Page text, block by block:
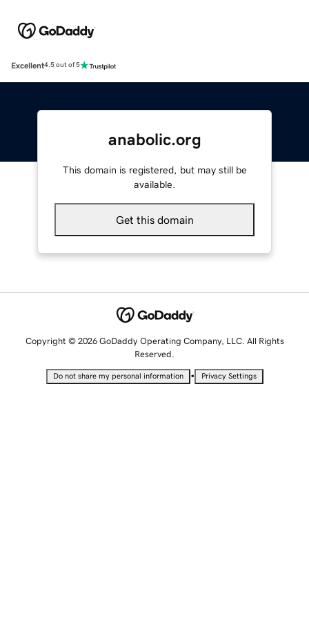
Excellent4.5 out of 5
anabolic.org
This domain is registered, but may still be
available.
Get this domain
Copyright © 2026 GoDaddy Operating Company, LLC. All Rights
Reserved.
Do not share my personal information • Privacy Settings